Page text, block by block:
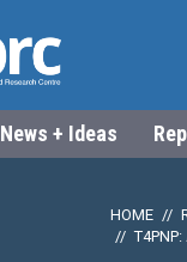
News + Ideas
HOME
T4PNP: